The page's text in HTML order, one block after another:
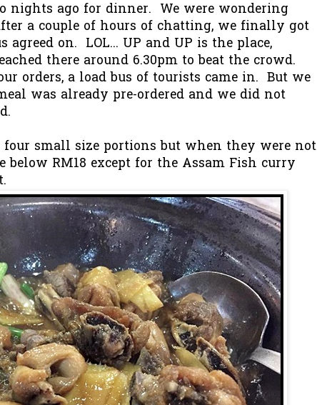
ago for dinner. We were wondering
a couple of hours of chatting, we finally got
on. LOL... UP and UP is the place,
there around 6.30pm to beat the crowd.
orders, a load bus of tourists came in. But we
was already pre-ordered and we did not
four small size portions but when they were not
RM18 except for the Assam Fish curry